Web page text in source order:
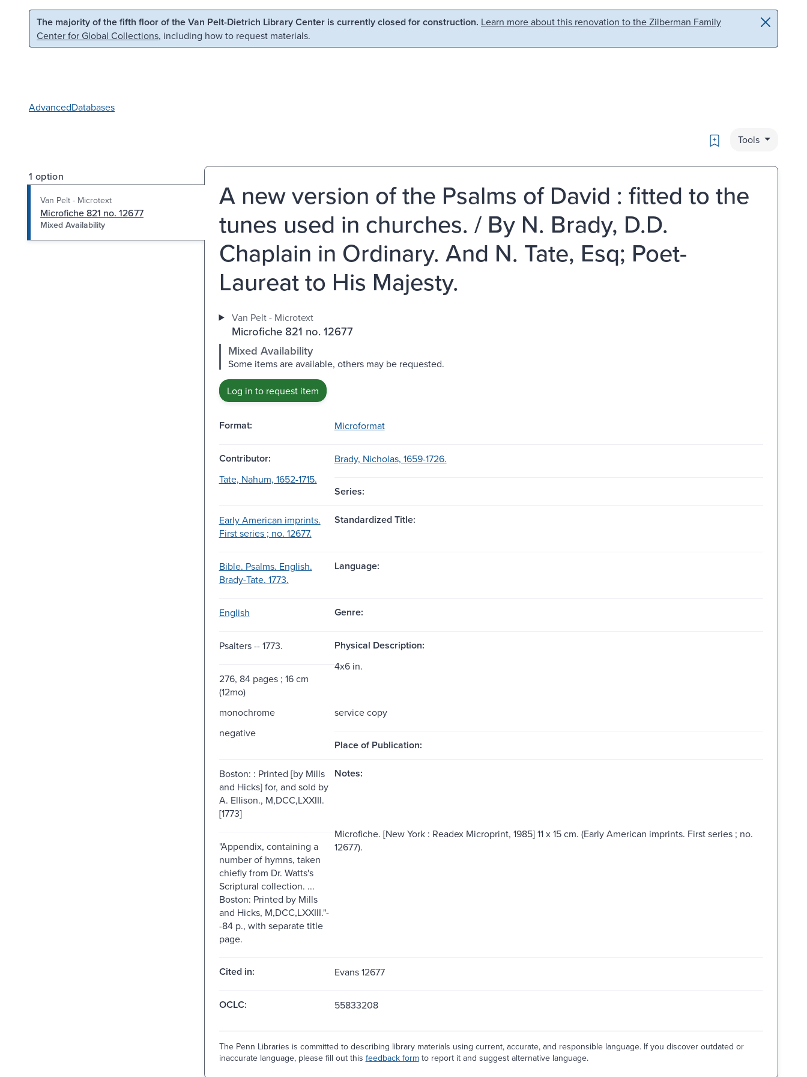
Skip to main content Skip to search
The majority of the fifth floor of the Van Pelt-Dietrich Library Center is currently closed for construction. Learn more about this renovation to the Zilberman Family
Center for Global Collections, including how to request materials.
AdvancedDatabases
Bookmark
Tools
1 option
Van Pelt - Microtext
Microfiche 821 no. 12677
Mixed Availability
A new version of the Psalms of David : fitted to the
tunes used in churches. / By N. Brady, D.D.
Chaplain in Ordinary. And N. Tate, Esq; Poet-
Laureat to His Majesty.
Van Pelt - Microtext
Microfiche 821 no. 12677
Mixed Availability
Some items are available, others may be requested.
Log in to request item
Format: Microformat
Contributor:
Brady, Nicholas, 1659-1726.
Tate, Nahum, 1652-1715.
Series:
Early American imprints.
First series ; no. 12677.
Standardized Title:
Bible. Psalms. English.
Brady-Tate. 1773.
Language:
English Genre:
Psalters -- 1773. Physical Description:
276, 84 pages ; 16 cm
(12mo)
4x6 in.
monochrome
service copy
negative
Place of Publication:
Boston: : Printed [by Mills
and Hicks] for, and sold by
A. Ellison., M,DCC,LXXIII.
[1773]
Notes:
"Appendix, containing a
number of hymns, taken
chiefly from Dr. Watts's
Scriptural collection. ...
Boston: Printed by Mills
and Hicks, M,DCC,LXXIII."-
-84 p., with separate title
page.
Microfiche. [New York : Readex Microprint, 1985] 11 x 15 cm. (Early American imprints. First series ; no.
12677).
Cited in: Evans 12677
OCLC: 55833208
The Penn Libraries is committed to describing library materials using current, accurate, and responsible language. If you discover outdated or
inaccurate language, please fill out this feedback formto report it and suggest alternative language.